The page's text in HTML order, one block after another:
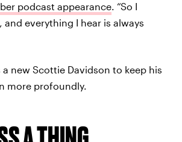
podcast appearance. “So I
and everything I hear is always
a new Scottie Davidson to keep his
more profoundly.